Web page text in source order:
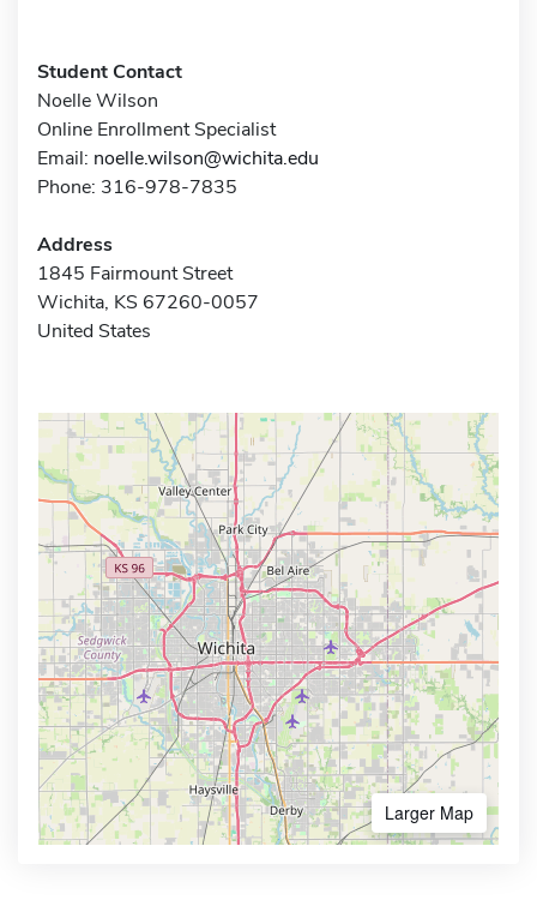
Student Contact
Noelle Wilson
Online Enrollment Specialist
Email: noelle.wilson@wichita.edu
Phone: 316-978-7835
Address
1845 Fairmount Street
Wichita, KS 67260-0057
United States
Larger Map